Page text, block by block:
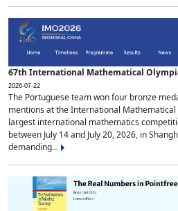
67th International Mathematical
2026-07-22
The Portuguese team won four bronze
mentions at the International
largest international mathematics
between July 14 and July 20, 2026, in
demanding...